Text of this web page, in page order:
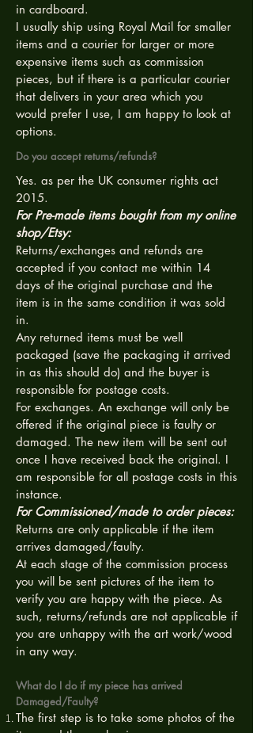
in cardboard.
I usually ship using Royal Mail for smaller
items and a courier for larger or more
expensive items such as commission
pieces, but if there is a particular courier
that delivers in your area which you
would prefer I use, I am happy to look at
options.
Do you accept returns/refunds?
Yes. as per the UK consumer rights act
2015.
For Pre-made items bought from my online
shop/Etsy:
Returns/exchanges and refunds are
accepted if you contact me within 14
days of the original purchase and the
item is in the same condition it was sold
in.
Any returned items must be well
packaged (save the packaging it arrived
in as this should do) and the buyer is
responsible for postage costs.
For exchanges. An exchange will only be
offered if the original piece is faulty or
damaged. The new item will be sent out
once I have received back the original. I
am responsible for all postage costs in this
instance.
For Commissioned/made to order pieces:
Returns are only applicable if the item
arrives damaged/faulty.
At each stage of the commission process
you will be sent pictures of the item to
verify you are happy with the piece. As
such, returns/refunds are not applicable if
you are unhappy with the art work/wood
in any way.
What do I do if my piece has arrived
Damaged/Faulty?
The first step is to take some photos of the